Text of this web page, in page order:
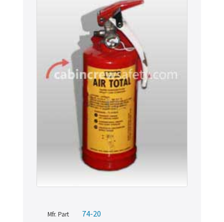
Mfr. Part 74-20